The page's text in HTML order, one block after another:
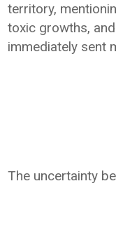
territory,
toxic growths,
immediately sent
The uncertainty